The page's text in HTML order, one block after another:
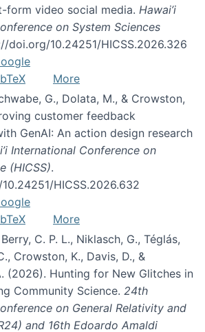
form video social media. Hawai’i
on System Sciences
doi.org/10.24251/HICSS.2026.326
More
G., Dolata, M., & Crowston,
customer feedback
GenAI: An action design research
International Conference on
(HICSS).
HICSS.2026.632
More
C. P. L., Niklasch, G., Téglás,
Crowston, K., Davis, D., &
(2026). Hunting for New Glitches in
Community Science. 24th
on General Relativity and
and 16th Edoardo Amaldi